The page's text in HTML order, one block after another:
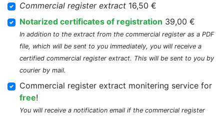
Commercial register extract 16,50 €
Notarized certificates of registration 39,00 €
In addition to the extract from the commercial register as a PDF
file, which will be sent to you immediately, you will receive a
certified commercial register extract. This will be sent to you by
courier by mail.
Commercial register extract monitering service for
free!
You will receive a notification email if the commercial register